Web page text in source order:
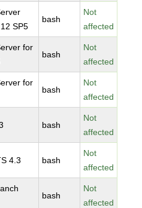
SP5
bash
Not
affected
for
bash
Not
affected
for
bash
Not
affected
bash
Not
affected
4.3 bash
Not
affected
bash
Not
affected